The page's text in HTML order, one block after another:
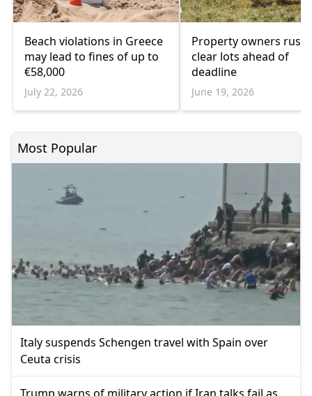
Beach violations in Greece
may lead to fines of up to
€58,000
July 22, 2026
Property owners rush
clear lots ahead of
deadline
June 19, 2026
Most Popular
Italy suspends Schengen travel with Spain over
Ceuta crisis